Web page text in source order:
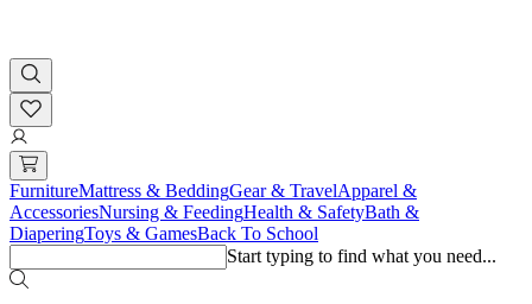
FurnitureMattress & BeddingGear & TravelApparel &
AccessoriesNursing & FeedingHealth & SafetyBath &
DiaperingToys & GamesBack To School
Start typing to find what you need...